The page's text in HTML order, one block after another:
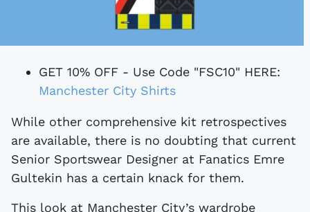
GET 10% OFF - Use Code "FSC10" HERE:
Manchester City Shirts
While other comprehensive kit retrospectives
are available, there is no doubting that current
Senior Sportswear Designer at Fanatics Emre
Gultekin has a certain knack for them.
This look at Manchester City’s wardrobe